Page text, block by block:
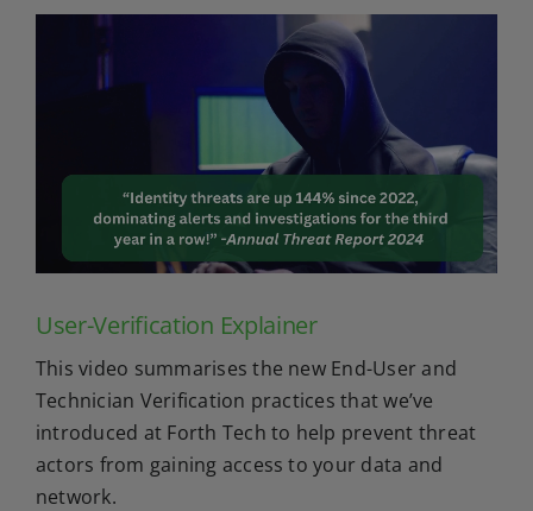
User-Verification Explainer
This video summarises the new End-User and
Technician Verification practices that we’ve
introduced at Forth Tech to help prevent threat
actors from gaining access to your data and
network.